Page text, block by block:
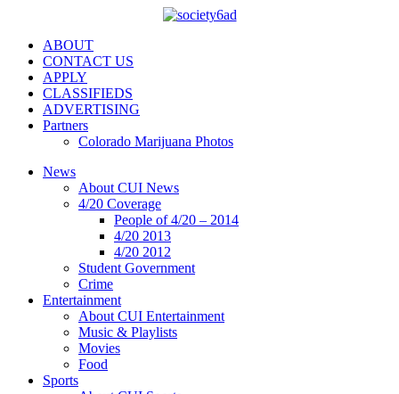
ABOUT
CONTACT US
APPLY
CLASSIFIEDS
ADVERTISING
Partners
Colorado Marijuana Photos
News
About CUI News
4/20 Coverage
People of 4/20 – 2014
4/20 2013
4/20 2012
Student Government
Crime
Entertainment
About CUI Entertainment
Music & Playlists
Movies
Food
Sports